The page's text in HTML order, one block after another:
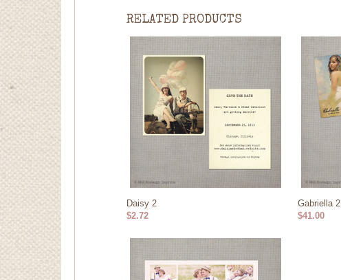
RELATED PRODUCTS
Daisy 2
$2.72
Gabriella 2
$41.00